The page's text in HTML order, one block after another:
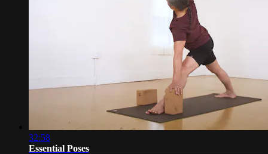
32:58
Essential Poses